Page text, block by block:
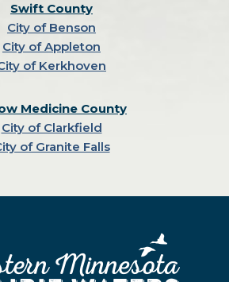
Swift County
City of Benson
City of Appleton
of Kerkhoven
Medicine County
City of Clarkfield
of Granite Falls